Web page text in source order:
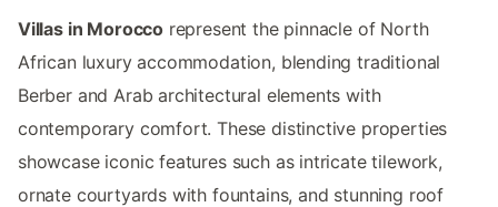
Villas in Morocco represent the pinnacle of North
African luxury accommodation, blending traditional
Berber and Arab architectural elements with
contemporary comfort. These distinctive properties
showcase iconic features such as intricate tilework,
ornate courtyards with fountains, and stunning roof